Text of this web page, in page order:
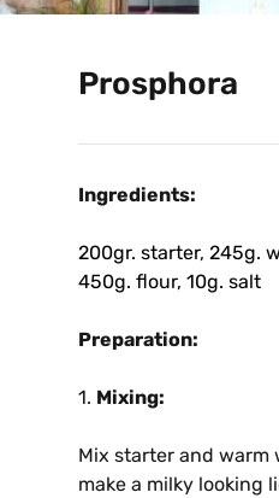
Prosphora
Ingredients:
200gr. starter, 245g.
450g. flour, 10g. salt
Preparation:
1. Mixing:
Mix starter and warm
make a milky looking